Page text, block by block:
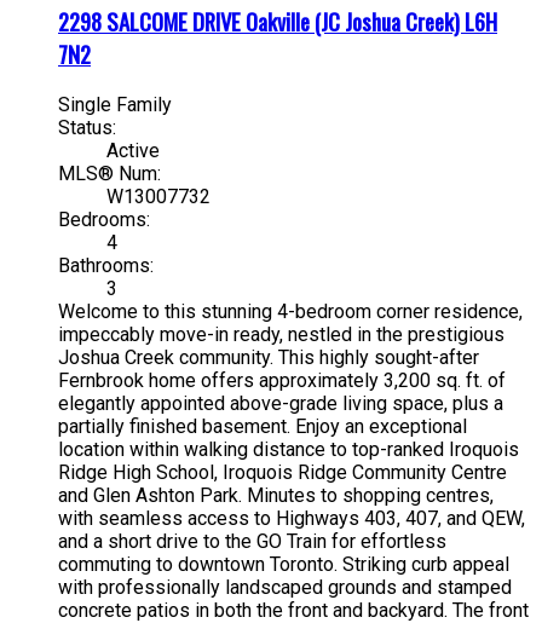
2298 SALCOME DRIVEOakville (JC Joshua Creek)L6H
7N2
Single Family
Status:
Active
MLS® Num:
W13007732
Bedrooms:
4
Bathrooms:
3
Welcome to this stunning 4-bedroom corner residence,
impeccably move-in ready, nestled in the prestigious
Joshua Creek community. This highly sought-after
Fernbrook home offers approximately 3,200 sq. ft. of
elegantly appointed above-grade living space, plus a
partially finished basement. Enjoy an exceptional
location within walking distance to top-ranked Iroquois
Ridge High School, Iroquois Ridge Community Centre
and Glen Ashton Park. Minutes to shopping centres,
with seamless access to Highways 403, 407, and QEW,
and a short drive to the GO Train for effortless
commuting to downtown Toronto. Striking curb appeal
with professionally landscaped grounds and stamped
concrete patios in both the front and backyard. The front